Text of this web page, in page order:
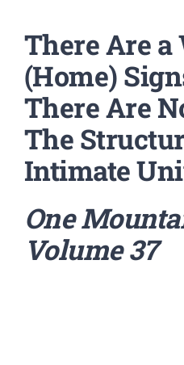
There Are a
(Home)
There Are
The
Intimate
One
Volume 37